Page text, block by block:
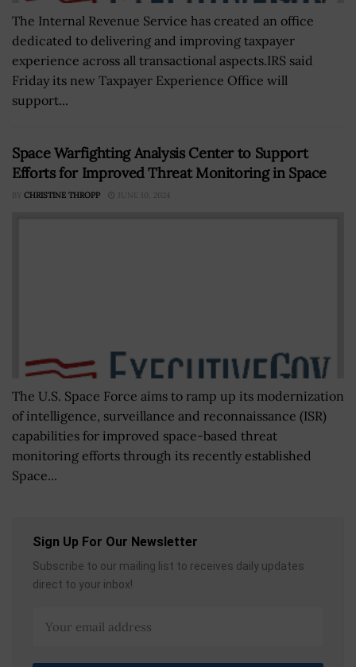
The Internal Revenue Service has created an office
dedicated to delivering and improving taxpayer
experience across all transactional aspects.IRS said
Friday its new Taxpayer Experience Office will
support...
Space Warfighting Analysis Center to Support
Efforts for Improved Threat Monitoring in Space
BY CHRISTINE THROPP JUNE 10, 2024
The U.S. Space Force aims to ramp up its modernization
of intelligence, surveillance and reconnaissance (ISR)
capabilities for improved space-based threat
monitoring efforts through its recently established
Space...
Sign Up For Our Newsletter
Subscribe to our mailing list to receives daily updates
direct to your inbox!